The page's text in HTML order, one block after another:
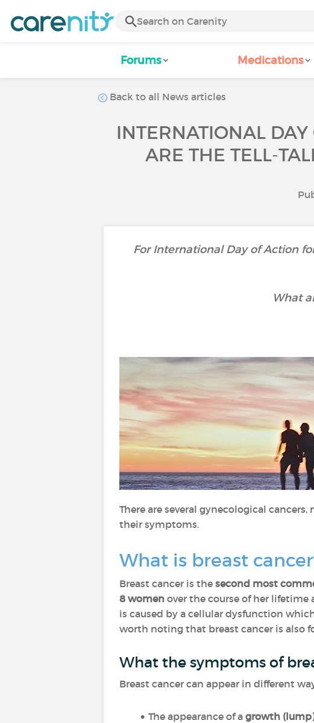
Forums Medications
Back to all News articles
INTERNATIONAL
ARE THE TELL-
For International Day of Action
What
There are several gynecological
their symptoms.
What is breast
Breast cancer is the second most
8 women over the course of her lifetime
is caused by a cellular dysfunction
worth noting that breast cancer is also
What the symptoms of
Breast cancer can appear in different
The appearance of a growth